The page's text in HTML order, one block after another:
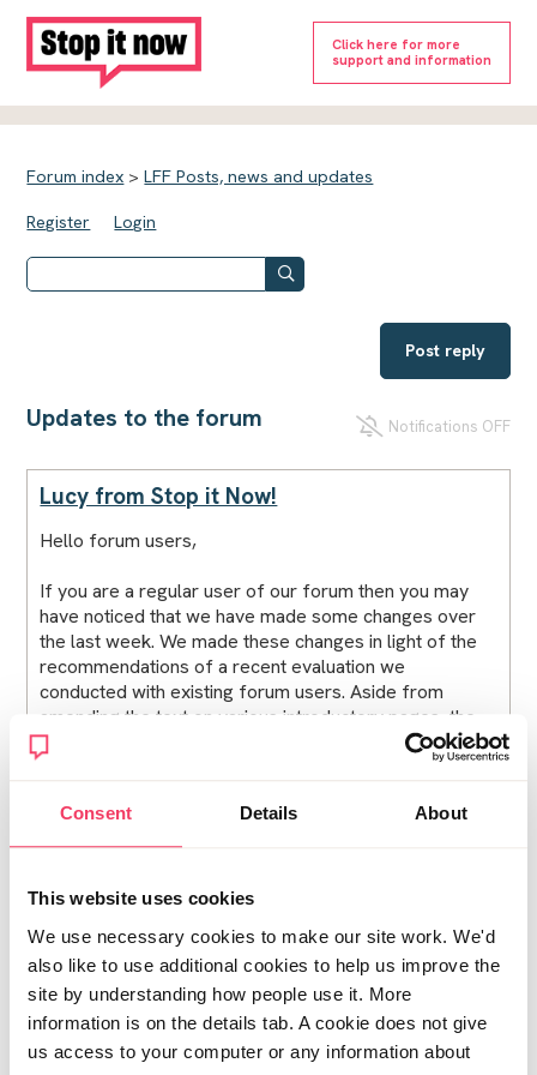
Consent Details About
This website uses cookies
We use necessary cookies to make our site work. We'd
also like to use additional cookies to help us improve the
site by understanding how people use it. More
information is on the details tab. A cookie does not give
us access to your computer or any information about
Click here for more
support and information
Forum index >LFF Posts, news and updates
Register Login
Post reply
Updates to the forum Notifications OFF
Lucy from Stop it Now!
Hello forum users,
If you are a regular user of our forum then you may
have noticed that we have made some changes over
the last week. We made these changes in light of the
recommendations of a recent evaluation we
conducted with existing forum users. Aside from
amending the text on various introductory pages, the
key changes are:
writing new posts Users can now subscribe to
notifications for any topic, regardless of whether or
need to register and be ‘logged in’ to see the
Moderated posts (i.e. posts that are checked by the
forum moderators before they go live) will now
appear within the topic threads at the time they are
accepted by moderators, rather than at the time they
were originally posted. This is to ensure the posts do
not get lost amongst previous pages. When threads